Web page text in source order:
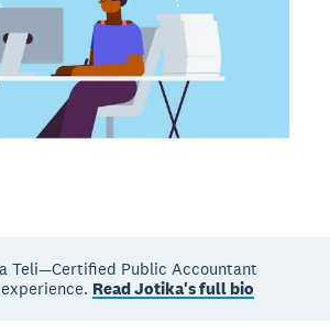
Teli—Certified Public Accountant
Read Jotika's full bio